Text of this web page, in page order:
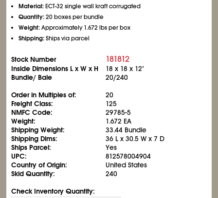
Material:ECT-32 single wall kraft corrugated
Quantity:20 boxes per bundle
Weight:Approximately 1.672 lbs per box
Shipping:Ships via parcel
Stock Number 181812
Inside Dimensions L x W x H
18 x 18 x 12"
Bundle/ Bale
20/240
Order in Multiples of:
20
Freight Class:
125
NMFC Code:
29785-5
Weight:
1.672 EA
Shipping Weight:
33.44 Bundle
Shipping Dims:
36 L x 30.5 W x 7 D
Ships Parcel:
Yes
UPC:
812578004904
Country of Origin:
United States
Skid Quantity:
240
Check Inventory Quantity: